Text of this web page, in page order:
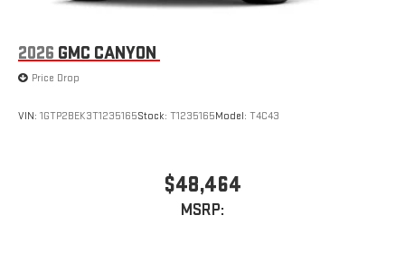
2026 GMC CANYON
Price Drop
VIN: 1GTP2BEK3T1235165Stock: T1235165Model: T4C43
$48,464
MSRP: